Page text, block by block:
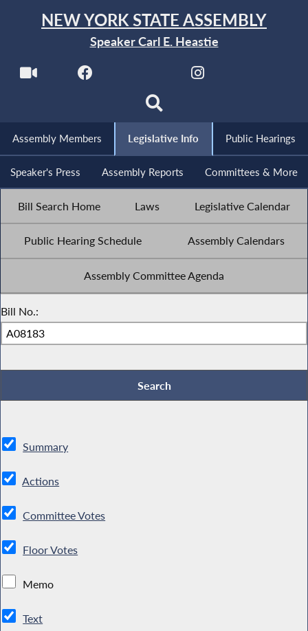
NEW YORK STATE ASSEMBLY
Speaker Carl E. Heastie
Assembly Members Legislative Info Public Hearings
Speaker's Press Assembly Reports Committees & More
Bill Search Home Laws Legislative Calendar
Public Hearing Schedule Assembly Calendars
Assembly Committee Agenda
Bill No.:
Summary
Actions
Committee Votes
Floor Votes
Memo
Text